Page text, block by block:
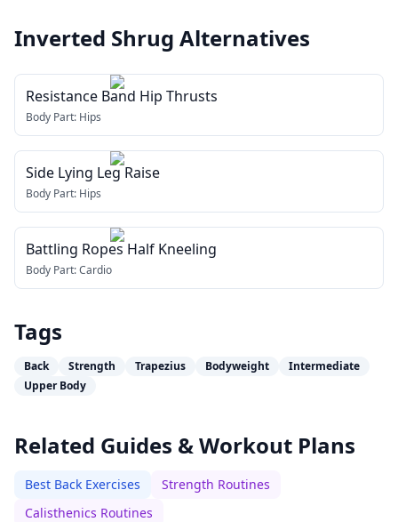
Inverted Shrug Alternatives
Resistance Band Hip Thrusts
Body Part: Hips
Side Lying Leg Raise
Body Part: Hips
Battling Ropes Half Kneeling
Body Part:Cardio
Tags
Back Strength Trapezius Bodyweight
Intermediate
Upper Body
Related Guides & Workout Plans
Best Back Exercises
Strength Routines
Calisthenics Routines